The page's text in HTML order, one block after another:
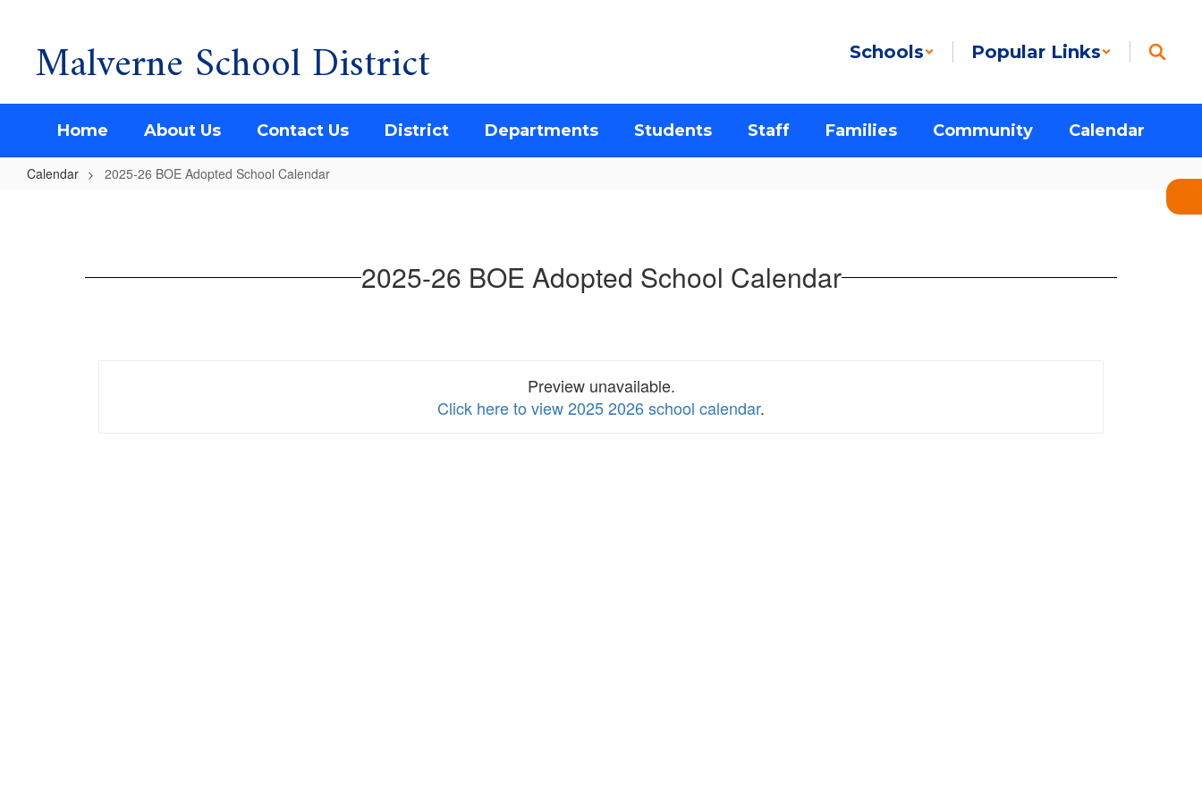
contentMalverne School District Schools Popular Links
Home About Us Contact Us District Departments Students Staff Families Community Calendar
Calendar 2025-26 BOE Adopted School Calendar
Adopted 2025-26 BOE Adopted School Calendar
Preview unavailable.
Click here to view 2025 2026 school calendar.